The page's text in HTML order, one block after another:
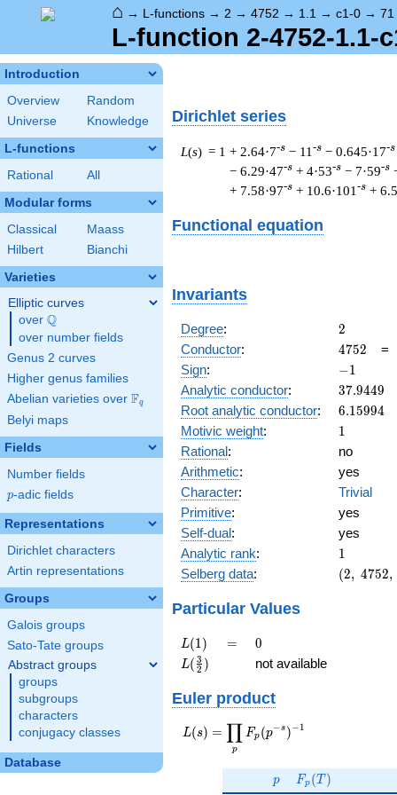
⌂ → L-functions → 2 → 4752 → 1.1 → c1-0 → 71
L-function 2-4752-1.1-
Introduction
Overview
Random
Universe
Knowledge
L-functions
Rational All
Modular forms
Classical
Maass
Hilbert
Bianchi
Varieties
Elliptic curves
over \Q
Q
over number fields
Genus 2 curves
Higher genus families
Abelian varieties over \F_{q}
Fq
Belyi maps
Fields
Number fields
p
p-adic fields
Representations
Dirichlet characters
Artin representations
Groups
Galois groups
Sato-Tate groups
Abstract groups
groups
subgroups
characters
conjugacy classes
Database
Dirichlet series
L(s) = 1 + 2.64·7-s − 11 -s − 0.645·17-s
− 6.29·47-s + 4·53-s − 7·59-s
+ 7.58·97-s + 10.6·101 -s +
Functional equation
Invariants
Degree: 2
2
Conductor: 4752
4752 =
Sign: -1
−1
Analytic conductor: 37.9449
37.9449
Root analytic conductor: 6.15994
6.15994
Motivic weight: 11
Rational:
no
Arithmetic:
yes
Character:
Trivial
Primitive:
yes
Self-dual:
yes
Analytic rank: 11
Selberg data:
(2,\
(2, 4752,
Particular Values
L(1)
L(1) =
= 0
0
L(\frac{3}
{2})
L( 2
3 ) not available
Euler product
L(s) =
\displaystyle
L(s) =
p
∏ Fp (p−s )−1
p
p F_p(T)
Fp (T )